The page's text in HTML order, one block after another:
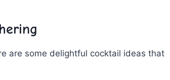
are some delightful cocktail ideas that